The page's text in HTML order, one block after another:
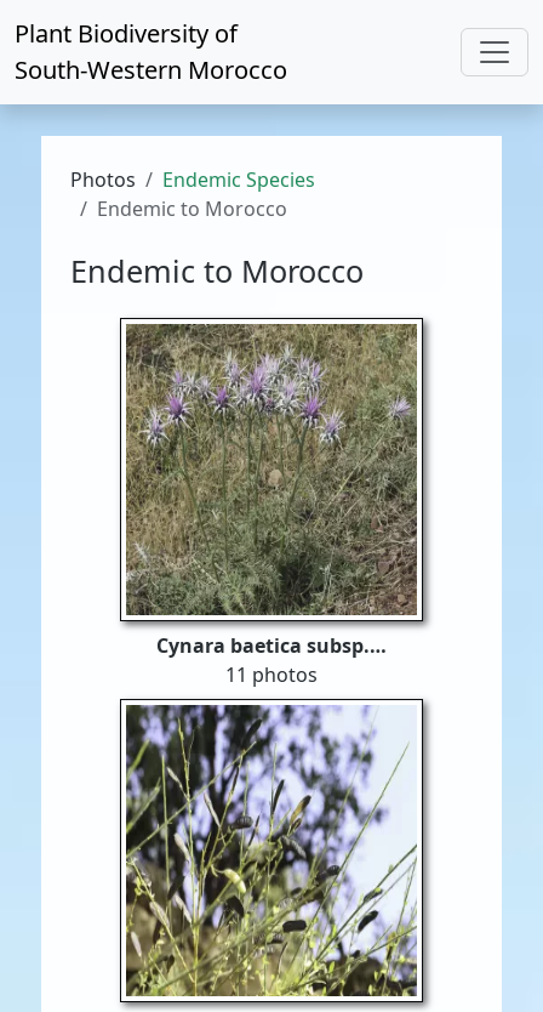
Plant Biodiversity of
South-Western Morocco
Photos
Endemic Species
Endemic to Morocco
Endemic to Morocco
Cynara baetica subsp.…
11 photos